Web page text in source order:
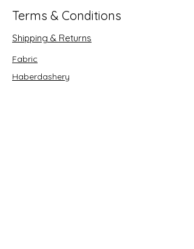
Terms & Conditions
Shipping & Returns
Fabric
Haberdashery